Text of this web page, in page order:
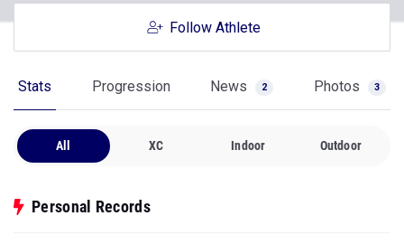
Follow Athlete
Stats Progression News 2 Photos 3
All XC Indoor Outdoor
Personal Records